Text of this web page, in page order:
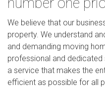
We believe that our
property. We understand
and demanding moving
professional and
a service that makes the
efficient as possible for all